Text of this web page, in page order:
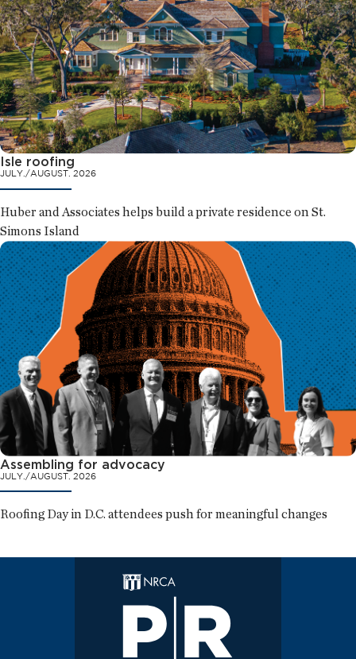
Isle roofing
JULY./AUGUST. 2026
Huber and Associates helps build a private residence on St.
Simons Island
Assembling for advocacy
JULY./AUGUST. 2026
Roofing Day in D.C. attendees push for meaningful changes